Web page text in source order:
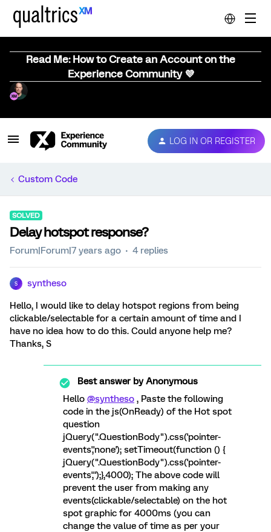
Read Me: How to Create an Account on the
Experience Community 💜
LOG IN OR REGISTER
Custom Code
SOLVED
Delay hotspot response?
Forum|Forum|7 years ago 4 replies
S syntheso
Hello, I would like to delay hotspot regions from being
clickable/selectable for a certain amount of time and I
have no idea how to do this. Could anyone help me?
Thanks, S
Best answer byAnonymous
Hello @syntheso , Paste the following
code in the js(OnReady) of the Hot spot
question
jQuery(".QuestionBody").css('pointer-
events','none'); setTimeout(function () {
jQuery(".QuestionBody").css('pointer-
events','');},4000); The above code will
prevent the user from making any
events(clickable/selectable) on the hot
spot graphic for 4000ms (you can
change the value of time as per your